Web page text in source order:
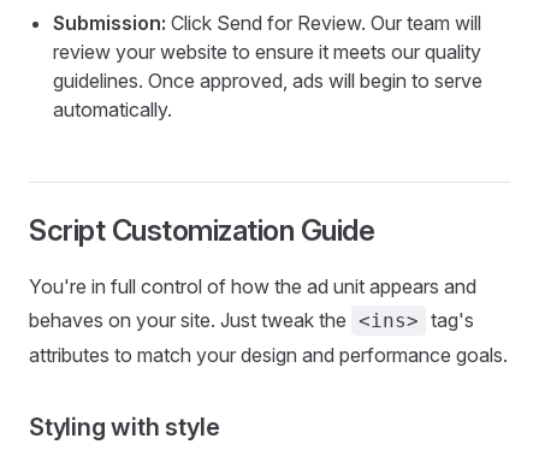
Submission: Click Send for Review. Our team will
review your website to ensure it meets our quality
guidelines. Once approved, ads will begin to serve
automatically.
Script Customization Guide
You're in full control of how the ad unit appears and
behaves on your site. Just tweak the <ins> tag's
attributes to match your design and performance goals.
Styling with style